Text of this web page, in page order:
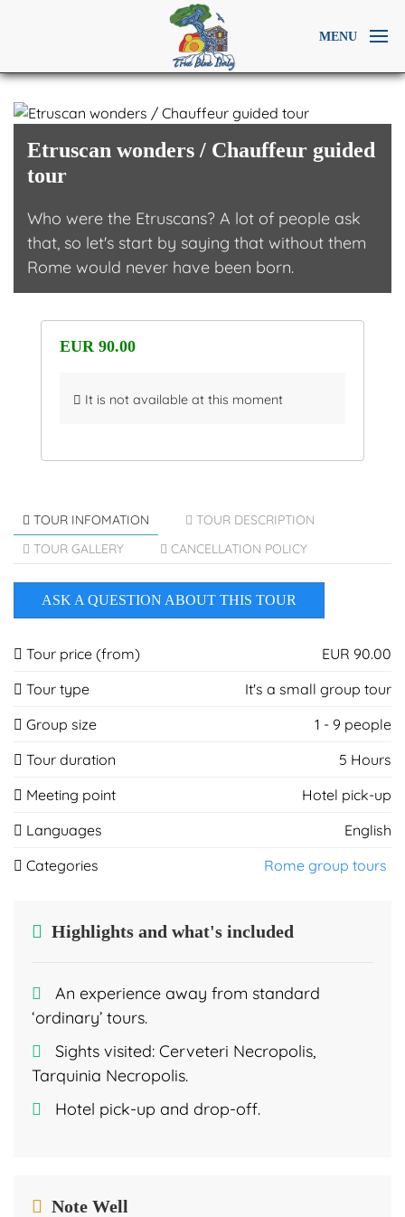
MENU
Etruscan wonders / Chauffeur guided
tour
Who were the Etruscans? A lot of people ask
that, so let's start by saying that without them
Rome would never have been born.
EUR 90.00
It is not available at this moment
TOUR INFOMATION
TOUR DESCRIPTION
TOUR GALLERY
CANCELLATION POLICY
ASK A QUESTION ABOUT THIS TOUR
Tour price (from)
EUR 90.00
Tour type
It's a small group tour
Group size
1 - 9 people
Tour duration
5 Hours
Meeting point
Hotel pick-up
Languages
English
Categories
Rome group tours
Highlights and what's included
An experience away from standard
‘ordinary’ tours.
Sights visited: Cerveteri Necropolis,
Tarquinia Necropolis.
Hotel pick-up and drop-off.
Note Well